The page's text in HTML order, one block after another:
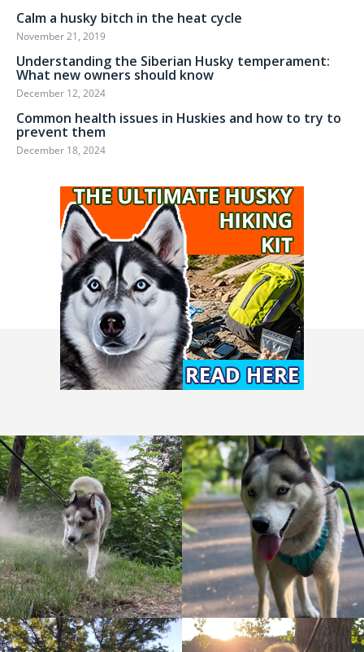
Calm a husky bitch in the heat cycle
November 21, 2019
Understanding the Siberian Husky temperament:
What new owners should know
December 12, 2024
Common health issues in Huskies and how to try to
prevent them
December 18, 2024